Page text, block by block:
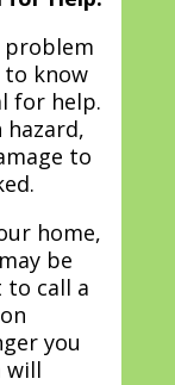
problem
know
for help.
hazard,
to
home,
be
call a
you
will